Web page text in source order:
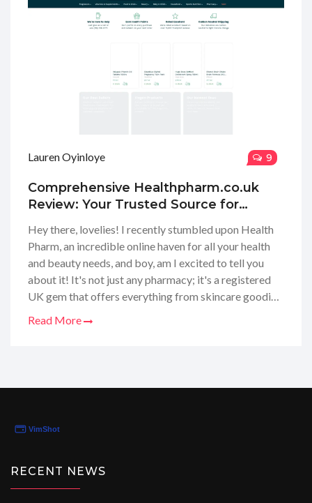
Lauren Oyinloye 9
Comprehensive Healthpharm.co.uk
Review: Your Trusted Source for
Hey there, lovelies! I recently stumbled upon Health
Pharm, an incredible online haven for all your health
and beauty needs, and boy, am I excited to tell you
about it! It's not just any pharmacy; it's a registered
UK gem that offers everything from skincare goodies
Read More
RECENT NEWS